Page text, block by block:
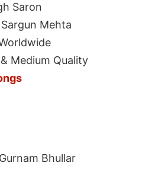
Saron
Mehta
Medium Quality
Bhullar